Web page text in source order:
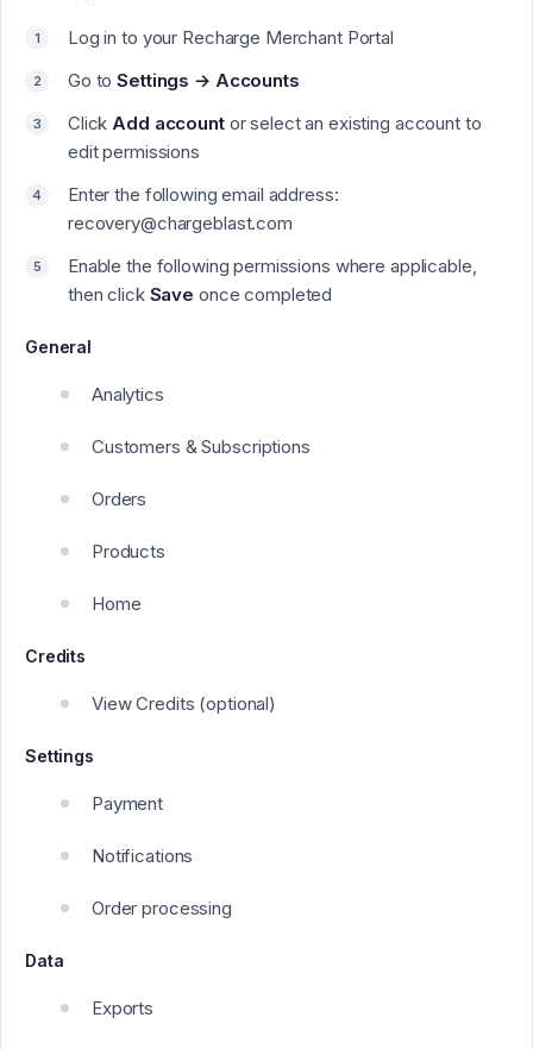
Log in to your Recharge Merchant Portal
Go toSettings → Accounts
Click Add accountor select an existing account to
edit permissions
Enter the following email address:
recovery@chargeblast.com
Enable the following permissions where applicable,
then click Save once completed
General
Analytics
Customers & Subscriptions
Orders
Products
Home
Credits
View Credits (optional)
Settings
Payment
Notifications
Order processing
Data
Exports